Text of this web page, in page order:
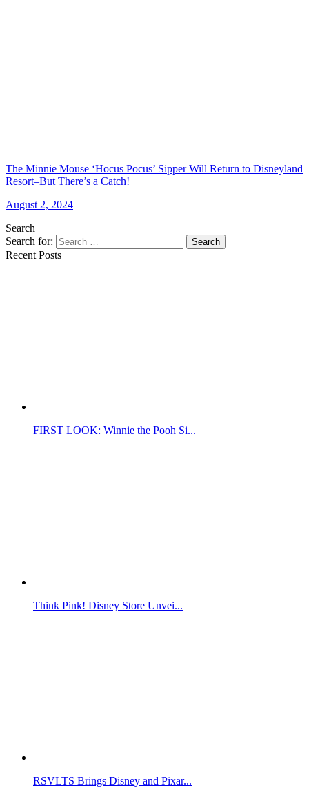
The Minnie Mouse ‘Hocus Pocus’ Sipper Will Return to Disneyland
Resort–But There’s a Catch!
August 2, 2024
Search
Search for:
Search
Recent Posts
FIRST LOOK: Winnie the Pooh Si...
Think Pink! Disney Store Unvei...
RSVLTS Brings Disney and Pixar...